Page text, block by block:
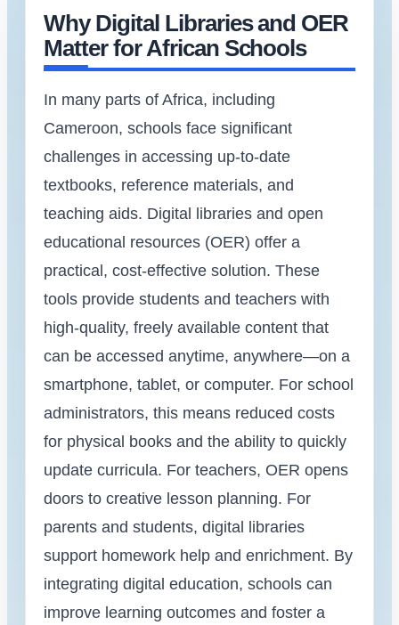
Why Digital Libraries and OER
Matter for African Schools
In many parts of Africa, including
Cameroon, schools face significant
challenges in accessing up-to-date
textbooks, reference materials, and
teaching aids. Digital libraries and open
educational resources (OER) offer a
practical, cost-effective solution. These
tools provide students and teachers with
high-quality, freely available content that
can be accessed anytime, anywhere—on a
smartphone, tablet, or computer. For school
administrators, this means reduced costs
for physical books and the ability to quickly
update curricula. For teachers, OER opens
doors to creative lesson planning. For
parents and students, digital libraries
support homework help and enrichment. By
integrating digital education, schools can
improve learning outcomes and foster a